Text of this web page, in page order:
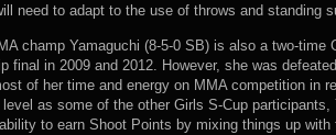
need to adapt to the use of throws and standing
champ Yamaguchi (8-5-0 SB) is also a two-time
final in 2009 and 2012. However, she was
of her time and energy on MMA competition in
as some of the other Girls S-Cup participants,
to earn Shoot Points by mixing things up